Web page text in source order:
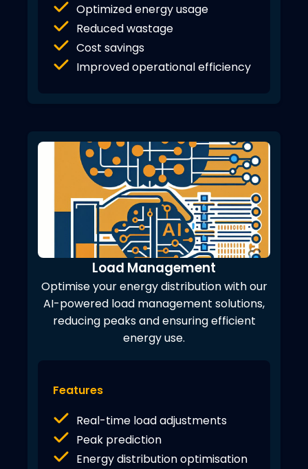
Optimized energy usage
Reduced wastage
Cost savings
Improved operational efficiency
Load Management
Optimise your energy distribution with our
AI-powered load management solutions,
reducing peaks and ensuring efficient
energy use.
Features
Real-time load adjustments
Peak prediction
Energy distribution optimisation